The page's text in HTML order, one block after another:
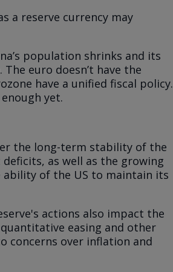
a reserve currency may
population shrinks and its
euro doesn’t have the
have a unified fiscal policy.
yet.
the long-term stability of the
as well as the growing
ability of the US to maintain its
actions also impact the
easing and other
concerns over inflation and